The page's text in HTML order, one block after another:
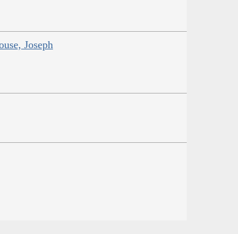
Joseph